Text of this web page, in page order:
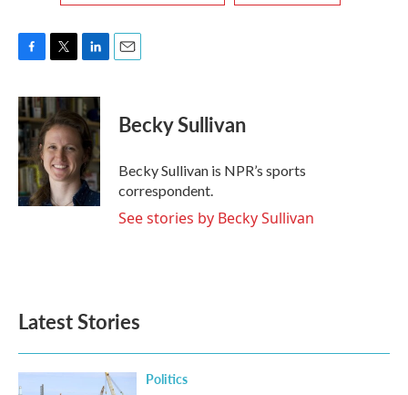
c
e
b
o
o
k
i
t
t
e
r
n
k
e
d
I
n
Becky Sullivan
Becky Sullivan is NPR’s sports
correspondent.
See stories by Becky Sullivan
Latest Stories
Politics